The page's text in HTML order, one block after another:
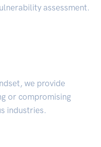
assessment.
we provide
or compromising
industries.